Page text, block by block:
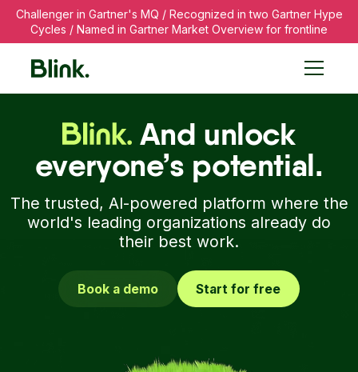
Challenger in Gartner's MQ / Recognized in two Gartner Hype
Cycles / Named in Gartner Market Overview for frontline
The Employee
And unlock
everyone’s potential.
The trusted, AI-powered platform where the
world's leading organizations already do
their best work.
Book a demo Start for free